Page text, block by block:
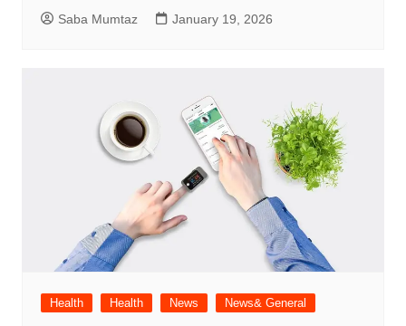
Saba Mumtaz January 19, 2026
Health Health News News& General